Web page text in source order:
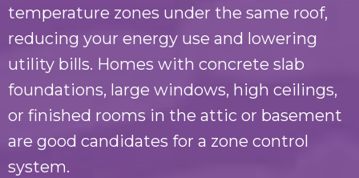
temperature zones under the same roof,
reducing your energy use and lowering
utility bills. Homes with concrete slab
foundations, large windows, high ceilings,
or finished rooms in the attic or basement
are good candidates for a zone control
system.